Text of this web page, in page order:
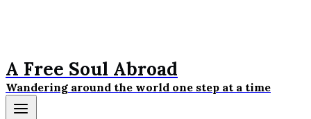
A Free Soul Abroad
Wandering around the world one step at a time